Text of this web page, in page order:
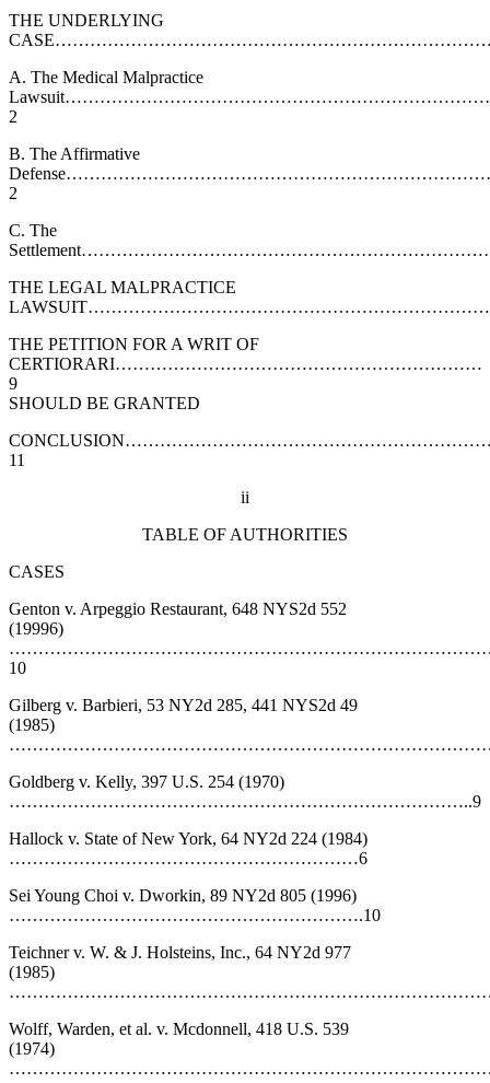
THE UNDERLYING
A. The Medical Malpractice
2
B. The Affirmative
2
C. The
THE LEGAL MALPRACTICE
THE PETITION FOR A WRIT OF
CERTIORARI………………………………………………………
9
SHOULD BE GRANTED
11
ii
TABLE OF AUTHORITIES
CASES
Genton v. Arpeggio Restaurant, 648 NYS2d 552
(19996)
10
Gilberg v. Barbieri, 53 NY2d 285, 441 NYS2d 49
(1985)
Goldberg v. Kelly, 397 U.S. 254 (1970)
……………………………………………………………………..9
Hallock v. State of New York, 64 NY2d 224 (1984)
……………………………………………………6
Sei Young Choi v. Dworkin, 89 NY2d 805 (1996)
…………………………………………………….10
Teichner v. W. & J. Holsteins, Inc., 64 NY2d 977
(1985)
Wolff, Warden, et al. v. Mcdonnell, 418 U.S. 539
(1974)